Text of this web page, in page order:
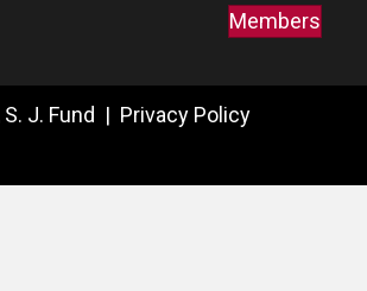
Members
J. Fund | Privacy Policy